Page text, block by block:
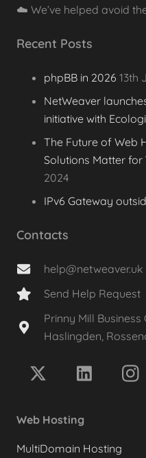
☁️ We’ve helped avoid
Recent Posts
phpBB in 2026 13th
NetWeaver
initiative with Ecologi
The Future of Web
Solutions Matter for
2024
IPv6 Gateway
Contacts
help@netweaver.uk
Send Help Request
Prinny Mill
Haslingden,
Web Hosting
MultiDomain Hosting